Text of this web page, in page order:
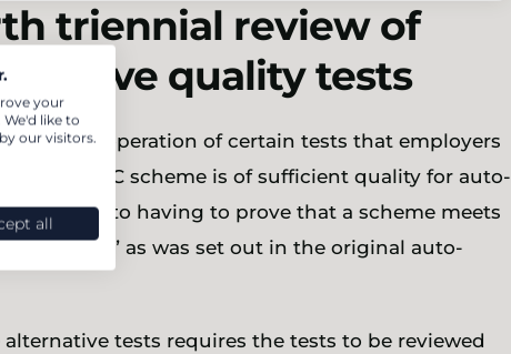
triennial review of
quality tests
on the operation of certain tests that employers
or CDC scheme is of sufficient quality for auto-
to having to prove that a scheme meets
standard” as was set out in the original auto-
tests requires the tests to be reviewed
your
like to
our visitors.
all